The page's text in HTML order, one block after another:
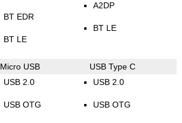
BT EDR
BT LE
A2DP
BT LE
Micro USB USB Type C
USB 2.0
USB OTG
USB 2.0
USB OTG